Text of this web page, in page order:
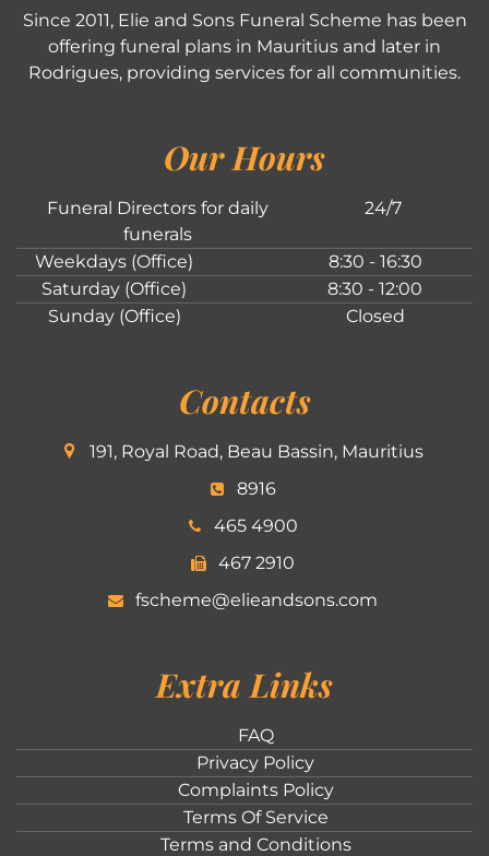
Since 2011, Elie and Sons Funeral Scheme has been
offering funeral plans in Mauritius and later in
Rodrigues, providing services for all communities.
Our Hours
Funeral Directors for daily
funerals
24/7
Weekdays (Office)
8:30 - 16:30
Saturday (Office)
8:30 - 12:00
Sunday (Office)
Closed
Contacts
191, Royal Road, Beau Bassin, Mauritius
8916
465 4900
467 2910
fscheme@elieandsons.com
Extra Links
FAQ
Privacy Policy
Complaints Policy
Terms Of Service
Terms and Conditions